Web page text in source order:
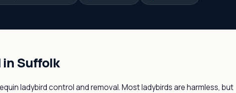
in Suffolk
ladybird control and removal. Most ladybirds are harmless, but